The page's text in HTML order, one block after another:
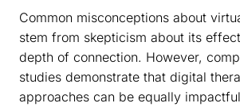
Common misconceptions about
stem from skepticism about its
depth of connection. However,
studies demonstrate that digital
approaches can be equally